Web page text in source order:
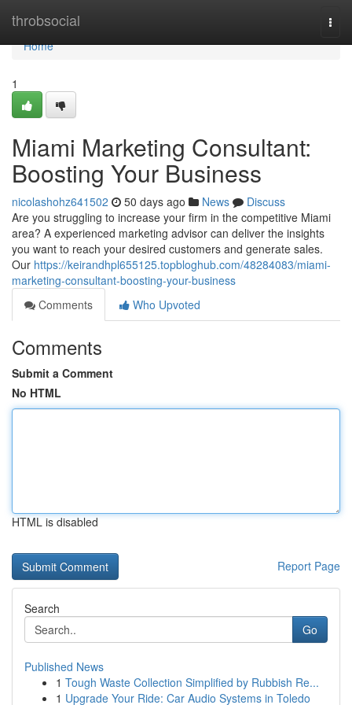
throbsocial
Home
Home
1
Miami Marketing Consultant:
Boosting Your Business
nicolashohz641502 50 days ago News
Discuss
Are you struggling to increase your firm in the competitive Miami
area? A experienced marketing advisor can deliver the insights
you want to reach your desired customers and generate sales.
Our https://keirandhpl655125.topbloghub.com/48284083/miami-
marketing-consultant-boosting-your-business
Comments
Who Upvoted
Comments
Submit a Comment
No HTML
HTML is disabled
Report Page
Search
Go
Published News
1 Tough Waste Collection Simplified by Rubbish Re...
1 Upgrade Your Ride: Car Audio Systems in Toledo